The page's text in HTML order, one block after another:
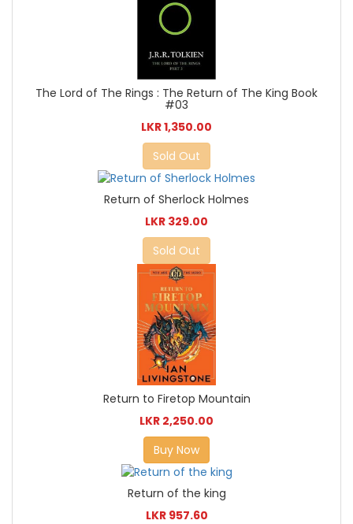
The Lord of The Rings : The Return of The King Book
#03
LKR 1,350.00
Sold Out
Return of Sherlock Holmes
LKR 329.00
Sold Out
Return to Firetop Mountain
LKR 2,250.00
Buy Now
Return of the king
LKR 957.60